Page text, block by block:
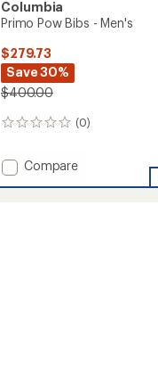
Columbia
Primo Pow Bibs - Men's
$279.73
Save 30%
$400.00
(0)
0
Add
Compare